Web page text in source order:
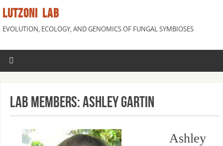
LUTZONI LAB
EVOLUTION, ECOLOGY, AND GENOMICS OF FUNGAL SYMBIOSES
Lab Members: Ashley Gartin
Ashley